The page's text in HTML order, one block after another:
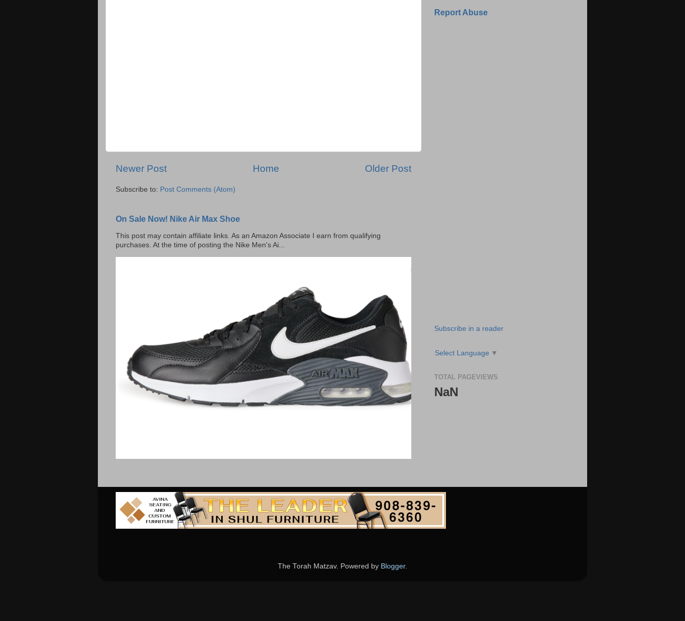
Newer Post Older Post
Home
Subscribe to: Post Comments (Atom)
On Sale Now! Nike Air Max Shoe
This post may contain affiliate links. As an Amazon Associate I earn from qualifying
purchases. At the time of posting the Nike Men's Ai...
Report Abuse
Subscribe in a reader
Select Language ▼
TOTAL PAGEVIEWS
NaN
The Torah Matzav. Powered by Blogger.